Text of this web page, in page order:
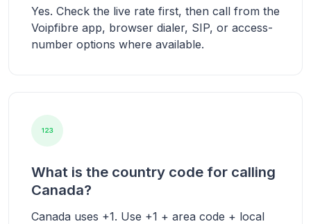
Yes. Check the live rate first, then call from the
Voipfibre app, browser dialer, SIP, or access-
number options where available.
What is the country code for calling
Canada?
Canada uses +1. Use +1 + area code + local